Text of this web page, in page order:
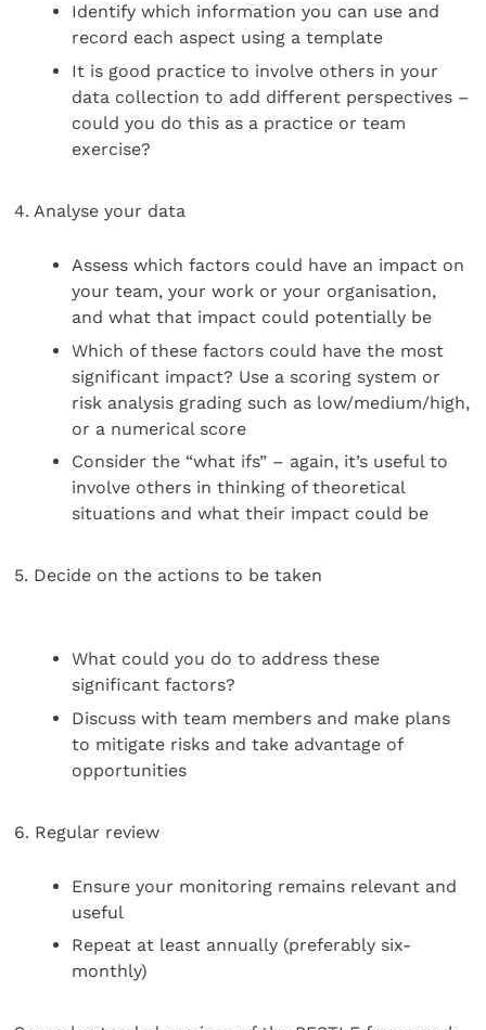
Identify which information you can use and
record each aspect using a template
It is good practice to involve others in your
data collection to add different perspectives –
could you do this as a practice or team
exercise?
4. Analyse your data
Assess which factors could have an impact on
your team, your work or your organisation,
and what that impact could potentially be
Which of these factors could have the most
significant impact? Use a scoring system or
risk analysis grading such as low/medium/high,
or a numerical score
Consider the “what ifs” – again, it’s useful to
involve others in thinking of theoretical
situations and what their impact could be
5. Decide on the actions to be taken
What could you do to address these
significant factors?
Discuss with team members and make plans
to mitigate risks and take advantage of
opportunities
6. Regular review
Ensure your monitoring remains relevant and
useful
Repeat at least annually (preferably six-
monthly)